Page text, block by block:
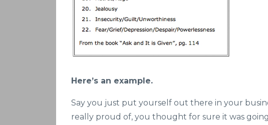
Here’s an example.
Say you just put yourself out there in your
really proud of, you thought for sure it was